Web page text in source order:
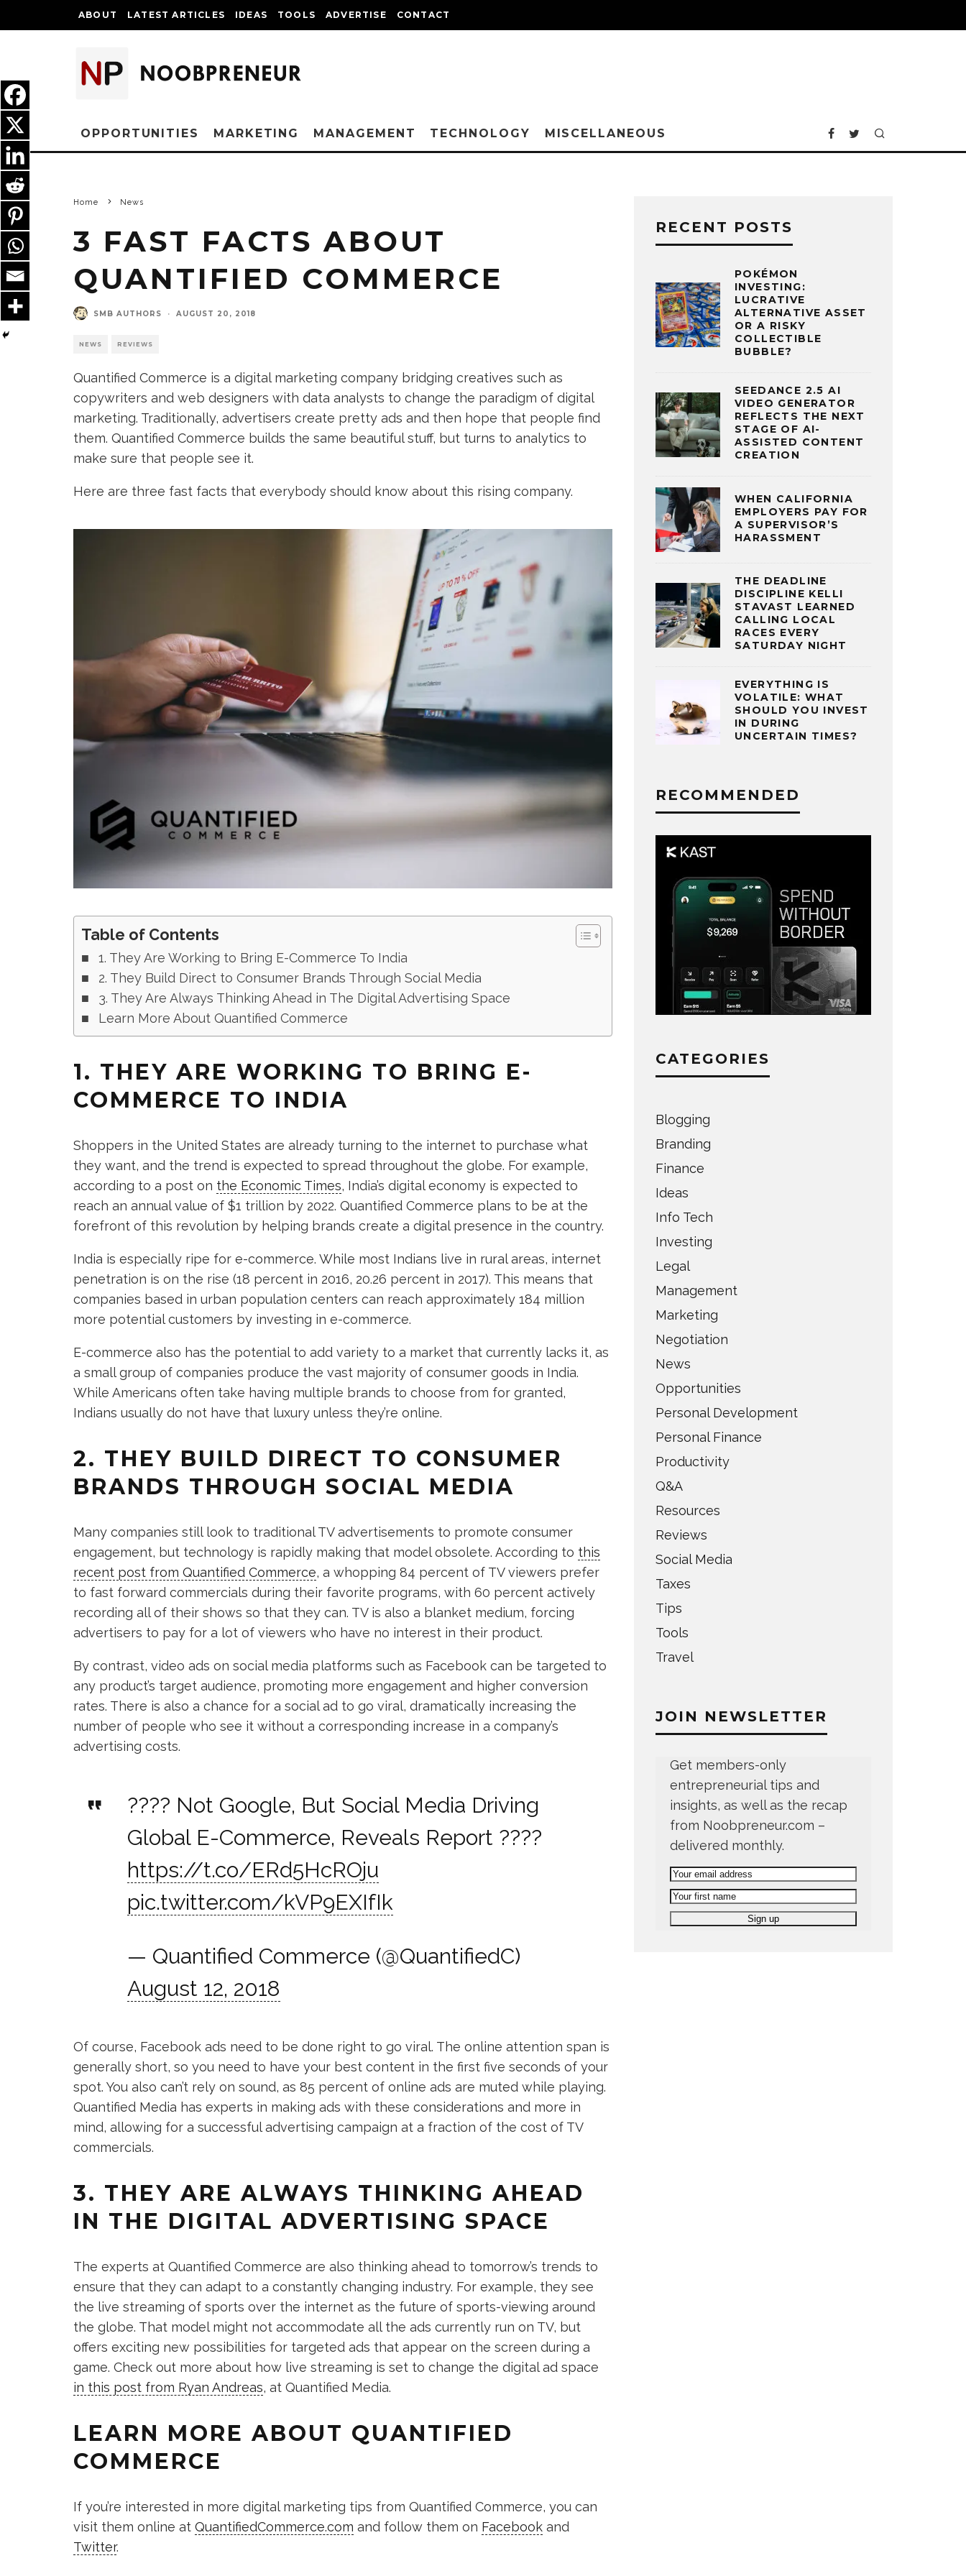
ABOUT LATEST ARTICLES IDEAS TOOLS ADVERTISE CONTACT
OPPORTUNITIES MARKETING MANAGEMENT TECHNOLOGY MISCELLANEOUS
Home News
3 FAST FACTS ABOUT
QUANTIFIED COMMERCE
SMB AUTHORS · AUGUST 20, 2018
NEWS REVIEWS
Quantified Commerce is a digital marketing company bridging creatives such as
copywriters and web designers with data analysts to change the paradigm of digital
marketing. Traditionally, advertisers create pretty ads and then hope that people find
them. Quantified Commerce builds the same beautiful stuff, but turns to analytics to
make sure that people see it.
Here are three fast facts that everybody should know about this rising company.
Table of Contents
1. They Are Working to Bring E-Commerce To India
2. They Build Direct to Consumer Brands Through Social Media
3. They Are Always Thinking Ahead in The Digital Advertising Space
Learn More About Quantified Commerce
1. THEY ARE WORKING TO BRING E-
COMMERCE TO INDIA
Shoppers in the United States are already turning to the internet to purchase what
they want, and the trend is expected to spread throughout the globe. For example,
according to a post on the Economic Times, India’s digital economy is expected to
reach an annual value of $1 trillion by 2022. Quantified Commerce plans to be at the
forefront of this revolution by helping brands create a digital presence in the country.
India is especially ripe for e-commerce. While most Indians live in rural areas, internet
penetration is on the rise (18 percent in 2016, 20.26 percent in 2017). This means that
companies based in urban population centers can reach approximately 184 million
more potential customers by investing in e-commerce.
E-commerce also has the potential to add variety to a market that currently lacks it, as
a small group of companies produce the vast majority of consumer goods in India.
While Americans often take having multiple brands to choose from for granted,
Indians usually do not have that luxury unless they’re online.
2. THEY BUILD DIRECT TO CONSUMER
BRANDS THROUGH SOCIAL MEDIA
Many companies still look to traditional TV advertisements to promote consumer
engagement, but technology is rapidly making that model obsolete. According to this
recent post from Quantified Commerce, a whopping 84 percent of TV viewers prefer
to fast forward commercials during their favorite programs, with 60 percent actively
recording all of their shows so that they can. TV is also a blanket medium, forcing
advertisers to pay for a lot of viewers who have no interest in their product.
By contrast, video ads on social media platforms such as Facebook can be targeted to
any product’s target audience, promoting more engagement and higher conversion
rates. There is also a chance for a social ad to go viral, dramatically increasing the
number of people who see it without a corresponding increase in a company’s
advertising costs.
???? Not Google, But Social Media Driving
Global E-Commerce, Reveals Report ????
https://t.co/ERd5HcROju
pic.twitter.com/kVP9EXIfIk
— Quantified Commerce (@QuantifiedC)
August 12, 2018
Of course, Facebook ads need to be done right to go viral. The online attention span is
generally short, so you need to have your best content in the first five seconds of your
spot. You also can’t rely on sound, as 85 percent of online ads are muted while playing.
Quantified Media has experts in making ads with these considerations and more in
mind, allowing for a successful advertising campaign at a fraction of the cost of TV
commercials.
3. THEY ARE ALWAYS THINKING AHEAD
IN THE DIGITAL ADVERTISING SPACE
The experts at Quantified Commerce are also thinking ahead to tomorrow’s trends to
ensure that they can adapt to a constantly changing industry. For example, they see
the live streaming of sports over the internet as the future of sports-viewing around
the globe. That model might not accommodate all the ads currently run on TV, but
offers exciting new possibilities for targeted ads that appear on the screen during a
game. Check out more about how live streaming is set to change the digital ad space
in this post from Ryan Andreas, at Quantified Media.
LEARN MORE ABOUT QUANTIFIED
COMMERCE
If you’re interested in more digital marketing tips from Quantified Commerce, you can
visit them online at QuantifiedCommerce.com and follow them on Facebook and
Twitter.
RECENT POSTS
POKÉMON
INVESTING:
LUCRATIVE
ALTERNATIVE ASSET
OR A RISKY
COLLECTIBLE
BUBBLE?
SEEDANCE 2.5 AI
VIDEO GENERATOR
REFLECTS THE NEXT
STAGE OF AI-
ASSISTED CONTENT
CREATION
WHEN CALIFORNIA
EMPLOYERS PAY FOR
A SUPERVISOR’S
HARASSMENT
THE DEADLINE
DISCIPLINE KELLI
STAVAST LEARNED
CALLING LOCAL
RACES EVERY
SATURDAY NIGHT
EVERYTHING IS
VOLATILE: WHAT
SHOULD YOU INVEST
IN DURING
UNCERTAIN TIMES?
RECOMMENDED
CATEGORIES
Blogging
Branding
Finance
Ideas
Info Tech
Investing
Legal
Management
Marketing
Negotiation
News
Opportunities
Personal Development
Personal Finance
Productivity
Q&A
Resources
Reviews
Social Media
Taxes
Tips
Tools
Travel
JOIN NEWSLETTER
Get members-only
entrepreneurial tips and
insights, as well as the recap
from Noobpreneur.com –
delivered monthly.